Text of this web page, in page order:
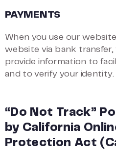
PAYMENTS
When you use our
website via bank transfer,
provide information to
and to verify your identity.
“Do Not Track”
by California
Protection Act